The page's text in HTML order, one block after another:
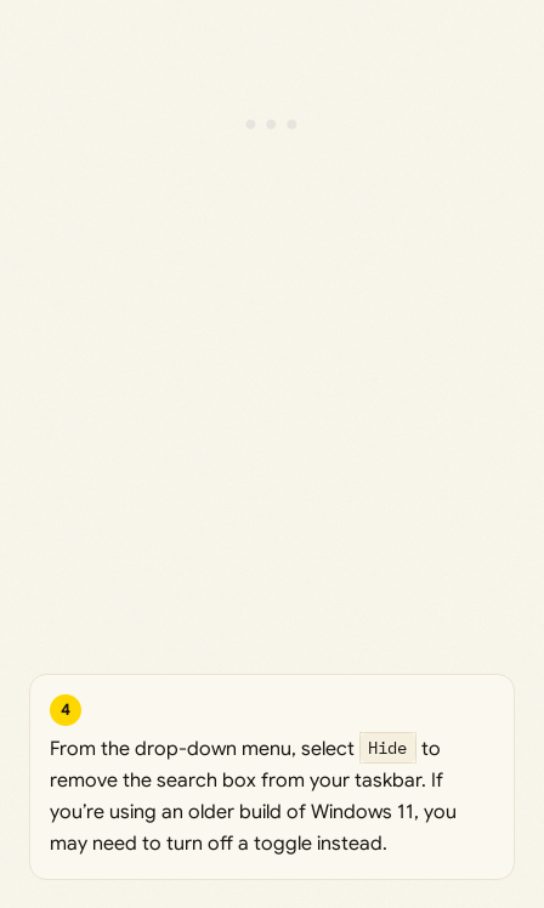
4
From the drop-down menu, select Hide
to
remove the search box from your taskbar. If
you’re using an older build of Windows 11, you
may need to turn off a toggle instead.